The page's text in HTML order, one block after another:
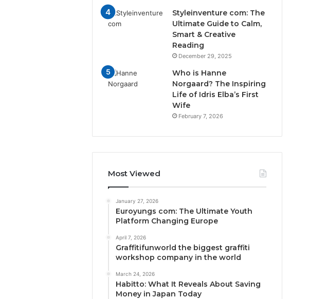
Styleinventure com: The
Ultimate Guide to Calm,
Smart & Creative
Reading
December 29, 2025
Who is Hanne
Norgaard? The Inspiring
Life of Idris Elba’s First
Wife
February 7, 2026
Most Viewed
January 27, 2026
Euroyungs com: The Ultimate Youth
Platform Changing Europe
April 7, 2026
Graffitifunworld the biggest graffiti
workshop company in the world
March 24, 2026
Habitto: What It Reveals About Saving
Money in Japan Today